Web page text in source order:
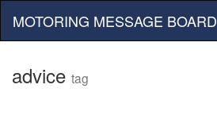
MOTORING MESSAGE BOARD
advice tag